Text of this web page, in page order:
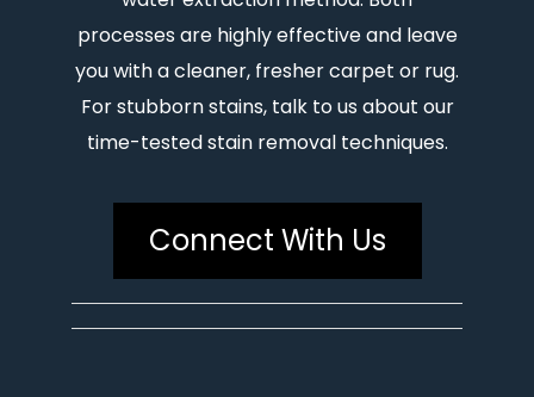
processes are highly effective and leave
you with a cleaner, fresher carpet or rug.
For stubborn stains, talk to us about our
time-tested stain removal techniques.
Connect With Us